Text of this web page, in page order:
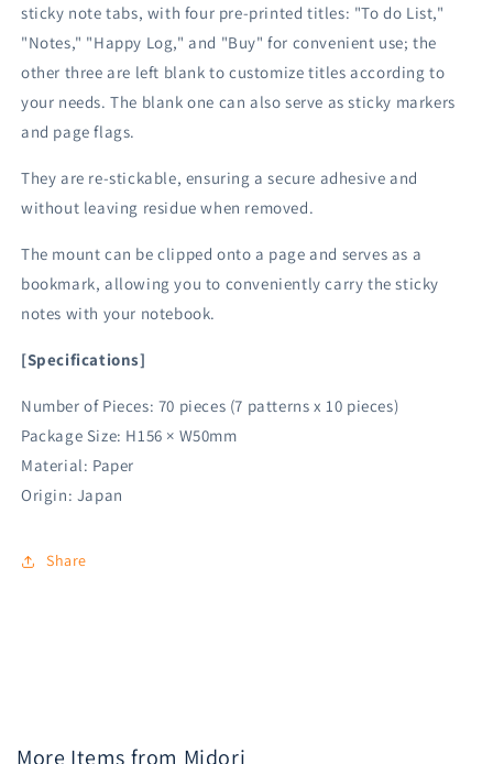
sticky note tabs, with four pre-printed titles: "To do List,"
"Notes," "Happy Log," and "Buy" for convenient use; the
other three are left blank to customize titles according to
your needs. The blank one can also serve as sticky markers
and page flags.
They are re-stickable, ensuring a secure adhesive and
without leaving residue when removed.
The mount can be clipped onto a page and serves as a
bookmark, allowing you to conveniently carry the sticky
notes with your notebook.
[Specifications]
Number of Pieces: 70 pieces (7 patterns x 10 pieces)
Package Size: H156 × W50mm
Material: Paper
Origin: Japan
Share
More Items from Midori